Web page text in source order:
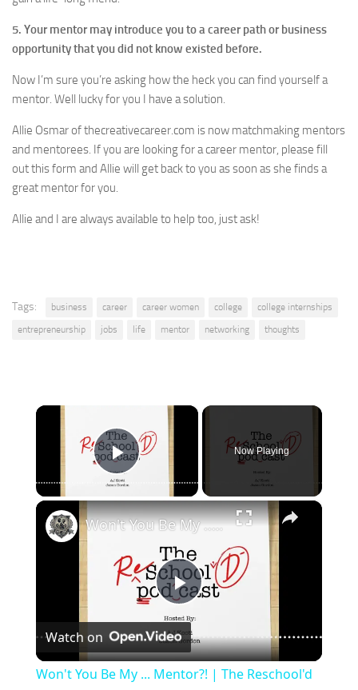
5. Your mentor may introduce you to a career path or business
opportunity that you did not know existed before.
Now I’m sure you’re asking how the heck you can find yourself a
mentor. Well lucky for you I have a solution.
Allie Osmar of thecreativecareer.com is now matchmaking mentors
and mentorees. If you are looking for a career mentor, please fill
out this form and Allie will get back to you as soon as she finds a
great mentor for you.
Allie and I are always available to help too, just ask!
Tags: business career career women college
college internships
entrepreneurship
jobs life mentor networking thoughts
×
Play Video
Now Playing
×
Play
Video
Won't You Be My ... Mentor?! | The Reschool'd Podcast
Watch on
Won't You Be My ... Mentor?! | The Reschool'd